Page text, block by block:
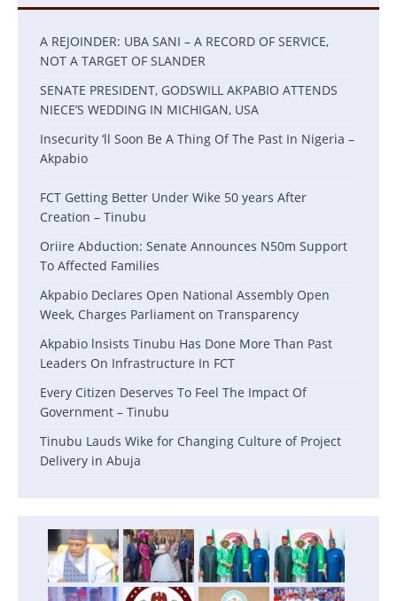
k
A REJOINDER: UBA SANI – A RECORD OF SERVICE,
NOT A TARGET OF SLANDER
SENATE PRESIDENT, GODSWILL AKPABIO ATTENDS
NIECE’S WEDDING IN MICHIGAN, USA
Insecurity ‘ll Soon Be A Thing Of The Past In Nigeria –
Akpabio
FCT Getting Better Under Wike 50 years After
Creation – Tinubu
Oriire Abduction: Senate Announces N50m Support
To Affected Families
Akpabio Declares Open National Assembly Open
Week, Charges Parliament on Transparency
Akpabio lnsists Tinubu Has Done More Than Past
Leaders On Infrastructure In FCT
Every Citizen Deserves To Feel The Impact Of
Government – Tinubu
Tinubu Lauds Wike for Changing Culture of Project
Delivery in Abuja